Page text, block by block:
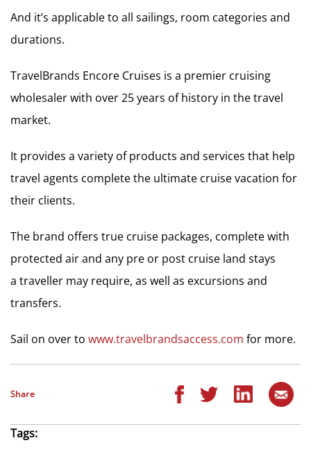
And it’s applicable to all sailings, room categories and
durations.
TravelBrands Encore Cruises is a premier cruising
wholesaler with over 25 years of history in the travel
market.
It provides a variety of products and services that help
travel agents complete the ultimate cruise vacation for
their clients.
The brand offers true cruise packages, complete with
protected air and any pre or post cruise land stays
a traveller may require, as well as excursions and
transfers.
Sail on over to www.travelbrandsaccess.com for more.
Share
Tags: